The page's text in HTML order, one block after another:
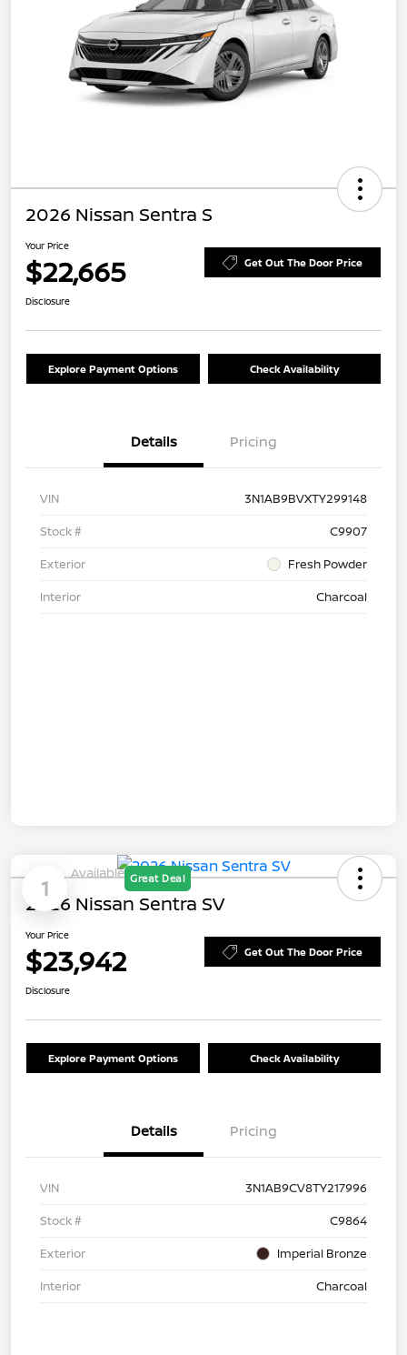
2026 Nissan Sentra S
Your Price
$22,665 Get Out The Door Price
Disclosure
Explore Payment Options Check Availability
Details Pricing
VIN
3N1AB9BVXTY299148
Stock #
C9907
Exterior
Fresh Powder
Interior
Charcoal
1
Available Great Deal
2026 Nissan Sentra SV
Your Price
$23,942 Get Out The Door Price
Disclosure
Explore Payment Options Check Availability
Details Pricing
VIN
3N1AB9CV8TY217996
Stock #
C9864
Exterior
Imperial Bronze
Interior
Charcoal